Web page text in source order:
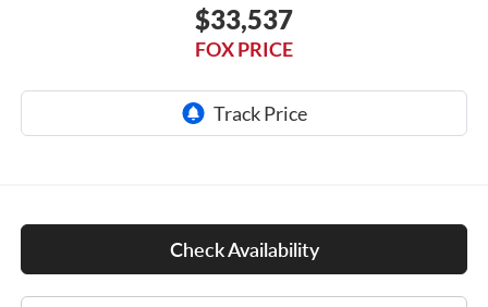
$33,537
FOX PRICE
Check Availability